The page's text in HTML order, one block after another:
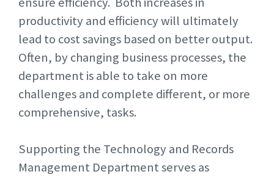
productivity and efficiency will ultimately
lead to cost savings based on better output.
Often, by changing business processes, the
department is able to take on more
challenges and complete different, or more
comprehensive, tasks.
Supporting the Technology and Records
Management Department serves as